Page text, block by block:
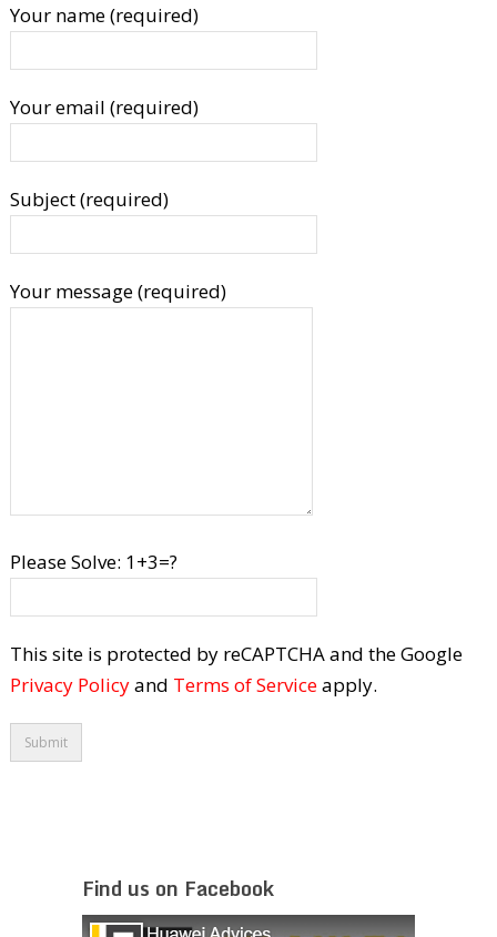
Your name (required)
Your email (required)
Subject (required)
Your message (required)
Please Solve: 1+3=?
This site is protected by reCAPTCHA and the Google
Privacy Policyand Terms of Serviceapply.
Find us on Facebook